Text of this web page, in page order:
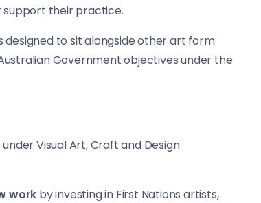
support their practice.
designed to sit alongside other art form
Government objectives under the
Visual Art, Craft and Design
work by investing in First Nations artists,